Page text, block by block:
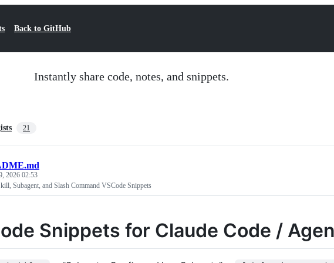
Back to GitHub
Instantly share code, notes, and snippets.
21
2026 02:53
Subagent, and Slash Command VSCode Snippets
Snippets for Claude Code /